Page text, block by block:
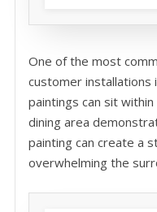
One of the most
customer
paintings can sit
dining area
painting can create a
overwhelming the